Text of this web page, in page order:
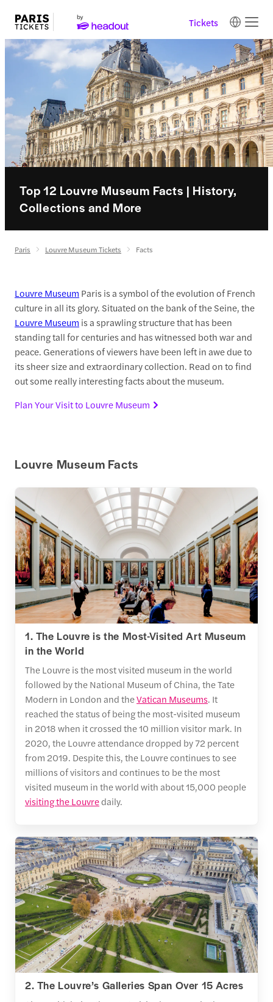
Tickets
Top 12 Louvre Museum Facts | History,
Collections and More
Paris Louvre Museum Tickets Facts
Louvre Museum Paris is a symbol of the evolution of French
culture in all its glory. Situated on the bank of the Seine, the
Louvre Museum is a sprawling structure that has been
standing tall for centuries and has witnessed both war and
peace. Generations of viewers have been left in awe due to
its sheer size and extraordinary collection. Read on to find
out some really interesting facts about the museum.
Plan Your Visit to Louvre Museum
Louvre Museum Facts
1. The Louvre is the Most-Visited Art Museum
in the World
The Louvre is the most visited museum in the world
followed by the National Museum of China, the Tate
Modern in London and theVatican Museums. It
reached the status of being the most-visited museum
in 2018 when it crossed the 10 million visitor mark. In
2020, the Louvre attendance dropped by 72 percent
from 2019. Despite this, the Louvre continues to see
millions of visitors and continues to be the most
visited museum in the world with about 15,000 people
visiting the Louvredaily.
2. The Louvre’s Galleries Span Over 15 Acres